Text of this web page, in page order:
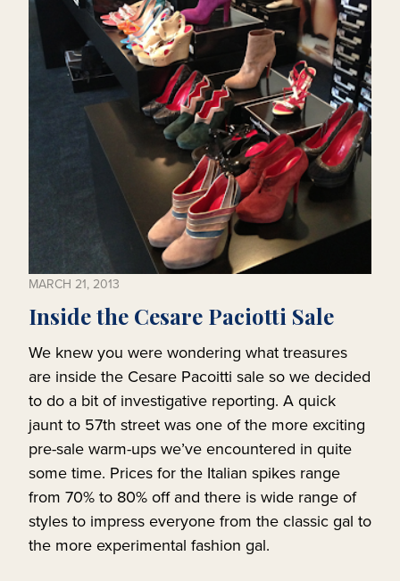
MARCH 21, 2013
Inside the Cesare Paciotti Sale
We knew you were wondering what treasures
are inside the Cesare Pacoitti sale so we decided
to do a bit of investigative reporting. A quick
jaunt to 57th street was one of the more exciting
pre-sale warm-ups we’ve encountered in quite
some time. Prices for the Italian spikes range
from 70% to 80% off and there is wide range of
styles to impress everyone from the classic gal to
the more experimental fashion gal.